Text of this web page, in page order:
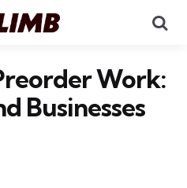
Work:
Businesses